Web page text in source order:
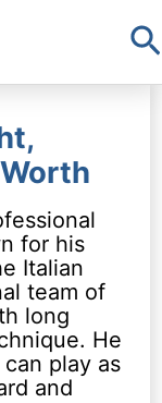
for his
Italian
team of
long
He
play as
and